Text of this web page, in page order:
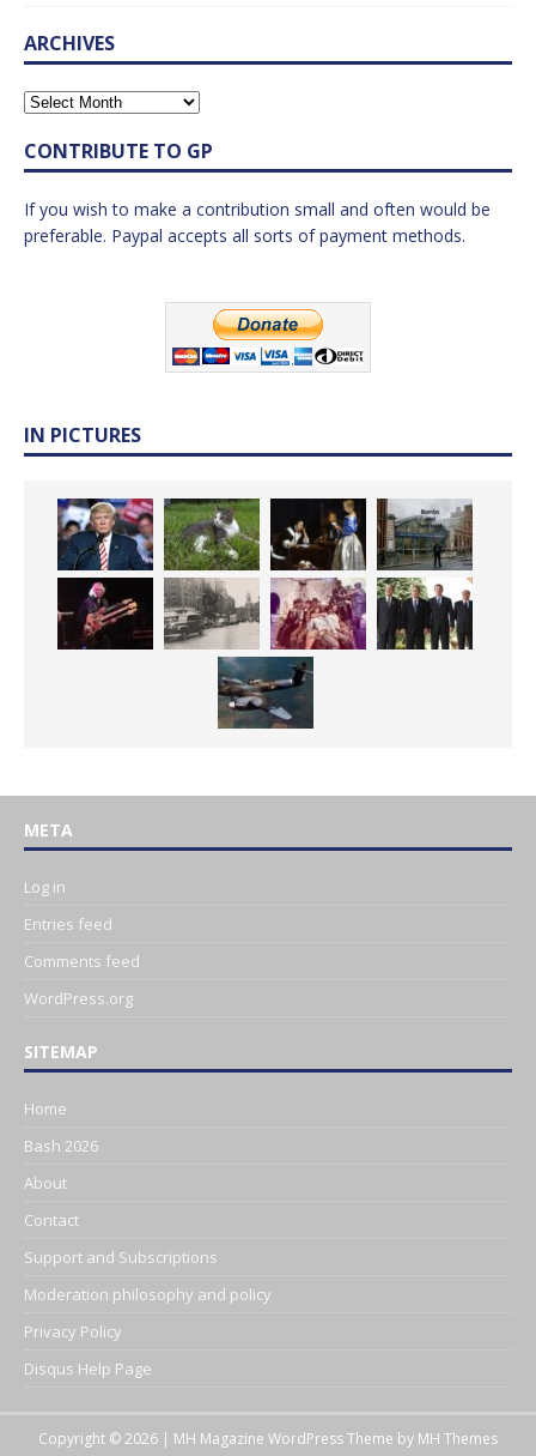
ARCHIVES
CONTRIBUTE TO GP
If you wish to make a contribution small and often would be
preferable. Paypal accepts all sorts of payment methods.
IN PICTURES
META
Log in
Entries feed
Comments feed
WordPress.org
SITEMAP
Home
Bash 2026
About
Contact
Support and Subscriptions
Moderation philosophy and policy
Privacy Policy
Disqus Help Page
Copyright © 2026 | MH Magazine WordPress Theme by MH Themes